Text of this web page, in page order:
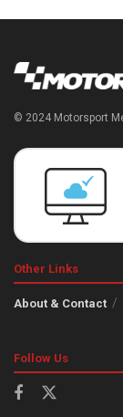
© 2024 Motorsport
Other Links
About & Contact
Follow Us